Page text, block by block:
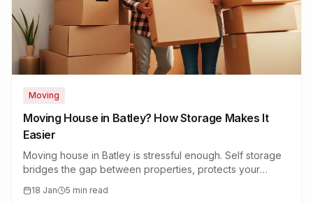
Moving
Moving House in Batley? How Storage Makes It
Easier
Moving house in Batley is stressful enough. Self storage
bridges the gap between properties, protects your
18 Jan 5 min read